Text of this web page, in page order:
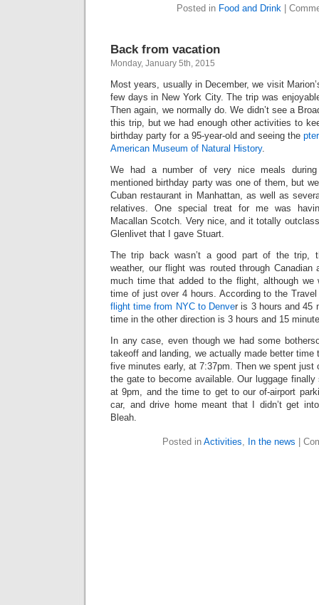
Posted in Food and Drink|
Back from vacation
Monday, January 5th, 2015
Most years, usually in December, we visit
few days in New York City. The trip was
Then again, we normally do. We didn’t see a
this trip, but we had enough other activities to
birthday party for a 95-year-old and seeing the
American Museum of Natural History.
We had a number of very nice meals
mentioned birthday party was one of them, but
Cuban restaurant in Manhattan, as well as
relatives. One special treat for me was
Macallan Scotch. Very nice, and it totally
Glenlivet that I gave Stuart.
The trip back wasn’t a good part of the trip,
weather, our flight was routed through Canadian
much time that added to the flight, although we
time of just over 4 hours. According to the
flight time from NYC to Denver is 3 hours and 45
time in the other direction is 3 hours and 15
In any case, even though we had some
takeoff and landing, we actually made better time
five minutes early, at 7:37pm. Then we spent just
the gate to become available. Our luggage
at 9pm, and the time to get to our of-airport
car, and drive home meant that I didn’t get
Bleah.
Posted in Activities, In the news